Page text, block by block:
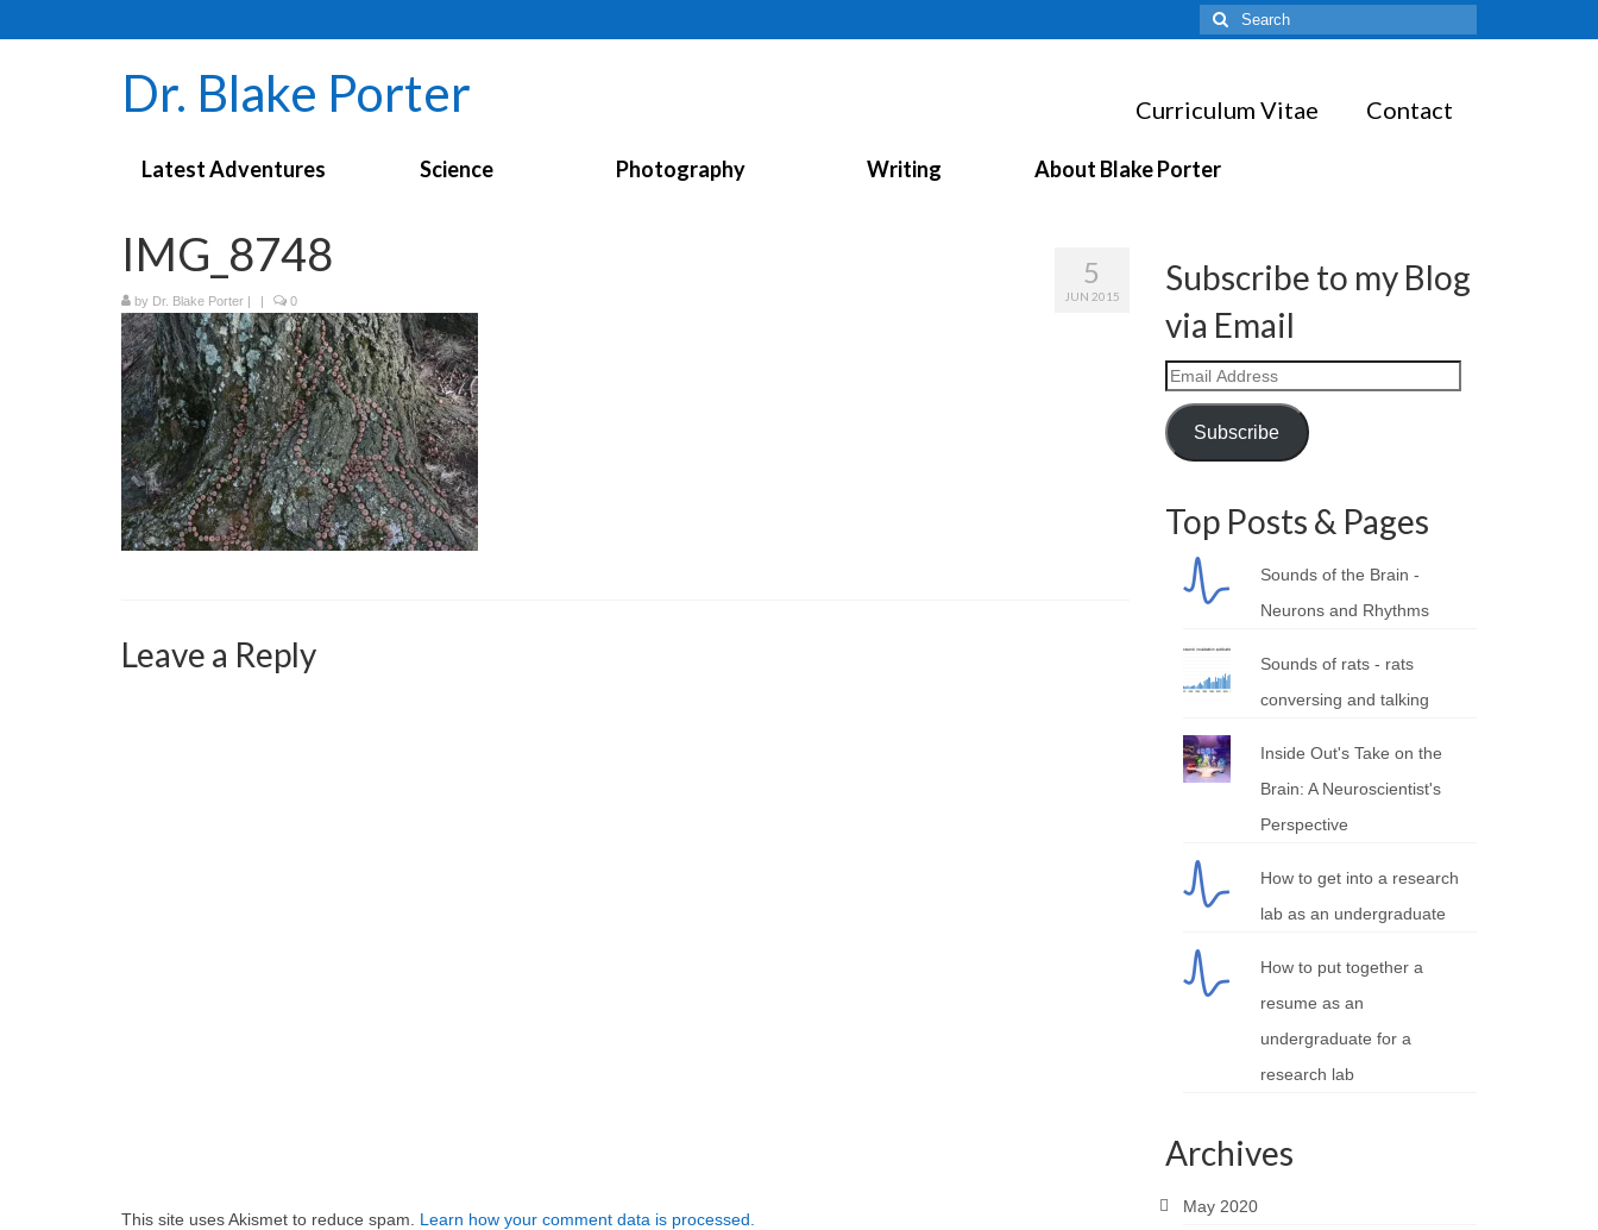
Search
for:
Dr. Blake Porter Curriculum Vitae Contact
Latest Adventures Science Photography Writing About Blake Porter
5
JUN 2015
IMG_8748
by Dr. Blake Porter | | 0
Leave a Reply
This site uses Akismet to reduce spam. Learn how your comment data is processed.
Subscribe to my Blog
via Email
Email
Address
Subscribe
Top Posts & Pages
Sounds of the Brain -
Neurons and Rhythms
Sounds of rats - rats
conversing and talking
Inside Out's Take on the
Brain: A Neuroscientist's
Perspective
How to get into a research
lab as an undergraduate
How to put together a
resume as an
undergraduate for a
research lab
Archives
May 2020